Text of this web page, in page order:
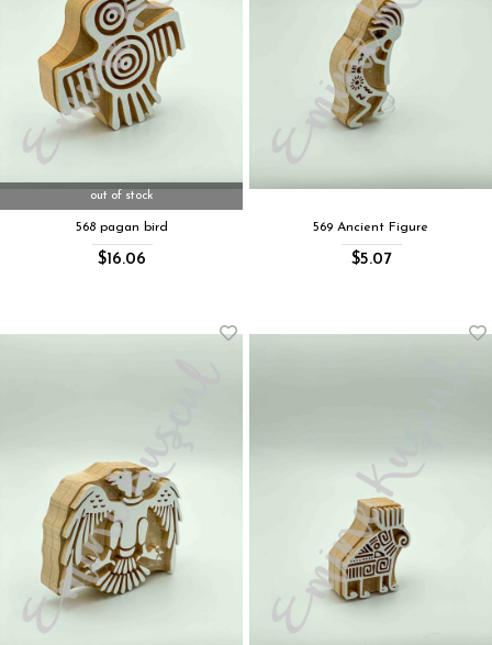
out of stock
568 pagan bird
$16.06
569 Ancient Figure
$5.07